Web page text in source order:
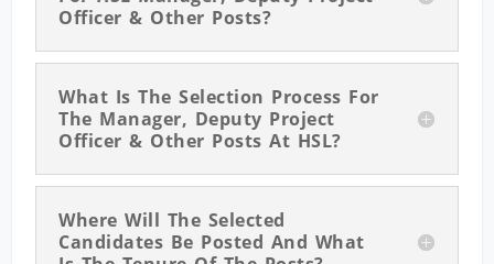
Officer & Other Posts?
What Is The Selection Process For
The Manager, Deputy Project
Officer & Other Posts At HSL?
Where Will The Selected
Candidates Be Posted And What